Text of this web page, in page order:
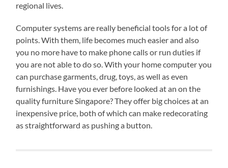
regional lives.
Computer systems are really beneficial tools for a lot of
points. With them, life becomes much easier and also
you no more have to make phone calls or run duties if
you are not able to do so. With your home computer you
can purchase garments, drug, toys, as well as even
furnishings. Have you ever before looked at an on the
quality furniture Singapore? They offer big choices at an
inexpensive price, both of which can make redecorating
as straightforward as pushing a button.